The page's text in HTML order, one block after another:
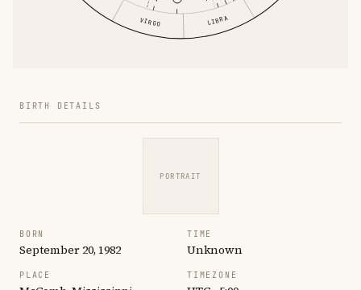
VIRGO LIBRA
BIRTH DETAILS
PORTRAIT
BORN
September 20, 1982
TIME
Unknown
PLACE TIMEZONE